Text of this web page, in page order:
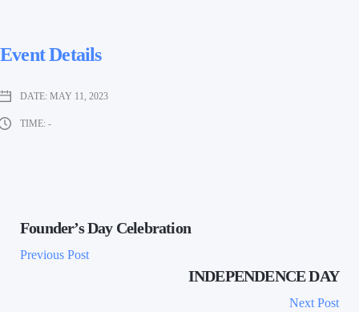
Event Details
DATE: MAY 11, 2023
TIME: -
Founder’s Day Celebration
Previous Post
INDEPENDENCE DAY
Next Post